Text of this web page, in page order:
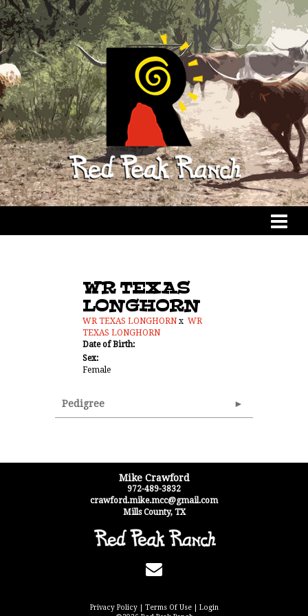
WR TEXAS
LONGHORN
WR TEXAS LONGHORN x WR
TEXAS LONGHORN
Date of Birth:
Sex:
Female
Pedigree
Mike Crawford
972-489-3832
crawford.mike.mcc@gmail.com
Mills County, TX
Privacy Policy Terms Of Use
Login